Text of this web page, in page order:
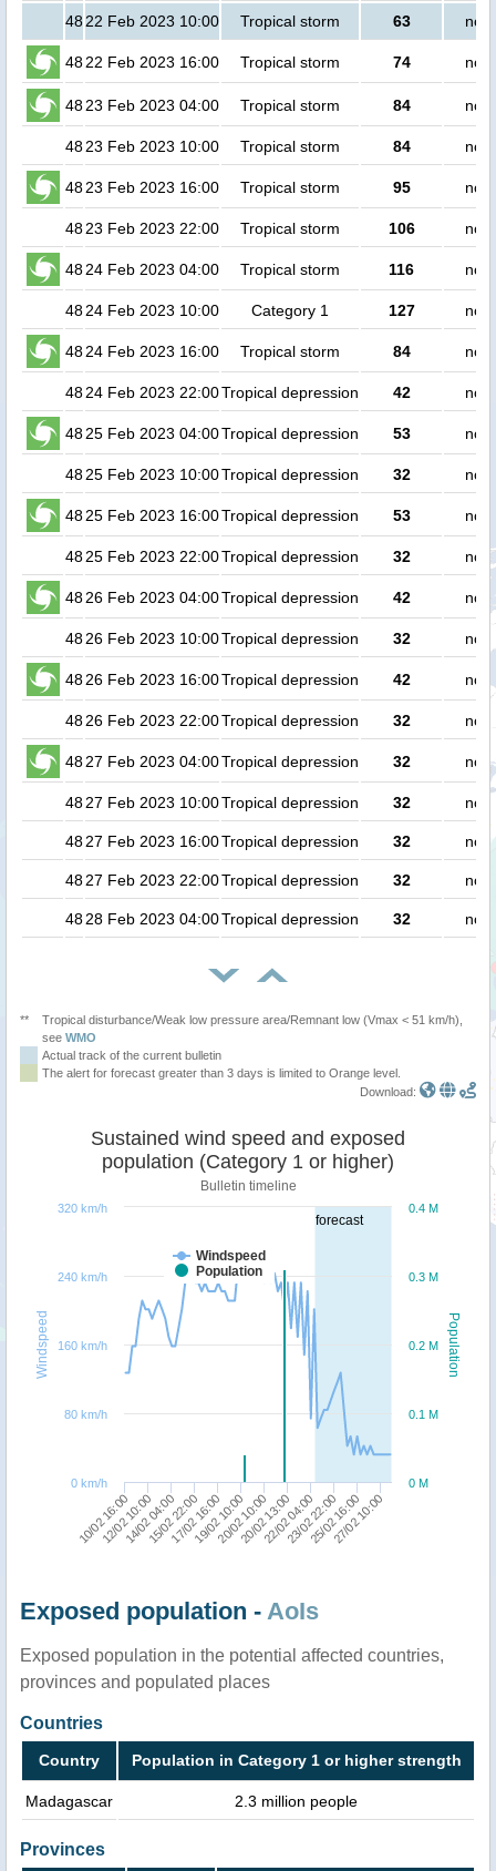
48 22 Feb 2023 10:00 Tropical storm 63 no
4822 Feb 2023 16:00 Tropical storm 74 no
4823 Feb 2023 04:00 Tropical storm 84 no
4823 Feb 2023 10:00 Tropical storm 84 no
4823 Feb 2023 16:00 Tropical storm 95 no
4823 Feb 2023 22:00 Tropical storm 106 no
4824 Feb 2023 04:00 Tropical storm 116 no
4824 Feb 2023 10:00 Category 1 127 no
4824 Feb 2023 16:00 Tropical storm 84 no
4824 Feb 2023 22:00Tropical depression 42 no
4825 Feb 2023 04:00Tropical depression 53 no
4825 Feb 2023 10:00Tropical depression 32 no
4825 Feb 2023 16:00Tropical depression 53 no
4825 Feb 2023 22:00Tropical depression 32 no
4826 Feb 2023 04:00Tropical depression 42 no
4826 Feb 2023 10:00Tropical depression 32 no
4826 Feb 2023 16:00Tropical depression 42 no
4826 Feb 2023 22:00Tropical depression 32 no
4827 Feb 2023 04:00Tropical depression 32 no
4827 Feb 2023 10:00Tropical depression 32 no
4827 Feb 2023 16:00Tropical depression 32 no
4827 Feb 2023 22:00Tropical depression 32 no
4828 Feb 2023 04:00Tropical depression 32 no
**
Tropical disturbance/Weak low pressure area/Remnant low (Vmax < 51 km/h),
see WMO
Actual track of the current bulletin
The alert for forecast greater than 3 days is limited to Orange level.
Download:
forecast
Population
Windspeed
Sustained wind speed and exposed
population (Category 1 or higher)
Bulletin timeline
Windspeed
Population
10/02 16:00 22/02 04:00
12/02 10:00
14/02 04:00
15/02 22:00
17/02 16:00
19/02 10:00
20/02 10:00
20/02 13:0023/02 22:00
25/02 16:00
27/02 10:00
0 M
0.1 M
0.2 M
0.3 M
0.4 M
0 km/h
80 km/h
160 km/h
240 km/h
320 km/h
Exposed population - AoIs
Exposed population in the potential affected countries,
provinces and populated places
Countries
Country Population in Category 1 or higher strength
Madagascar 2.3 million people
Provinces